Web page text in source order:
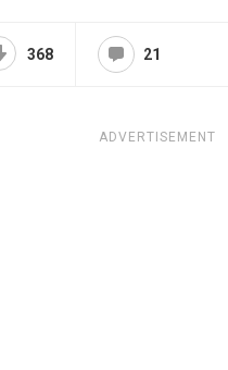
368 21
ADVERTISEMENT